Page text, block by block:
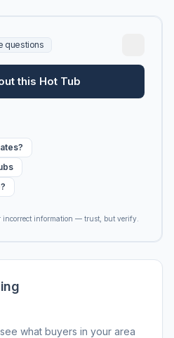
questions
this Hot Tub
incorrect information — trust, but verify.
what buyers in your area